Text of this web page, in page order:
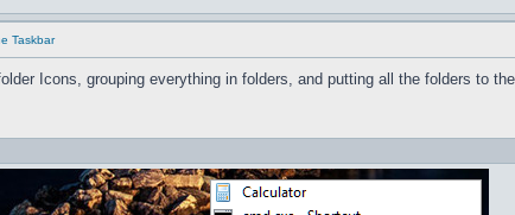
Taskbar
Icons, grouping everything in folders, and putting all the folders to